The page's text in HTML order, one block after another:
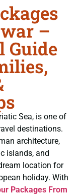
–
Guide
Sea, is one of
destinations.
architecture,
islands, and
location for
holiday. With
Packages From